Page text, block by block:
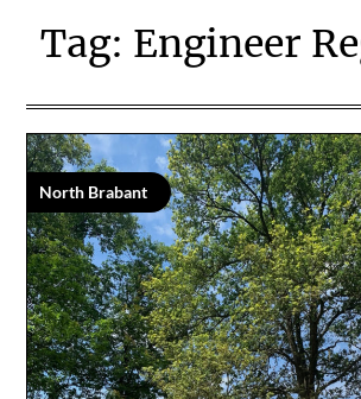
Tag: Engineer
North Brabant